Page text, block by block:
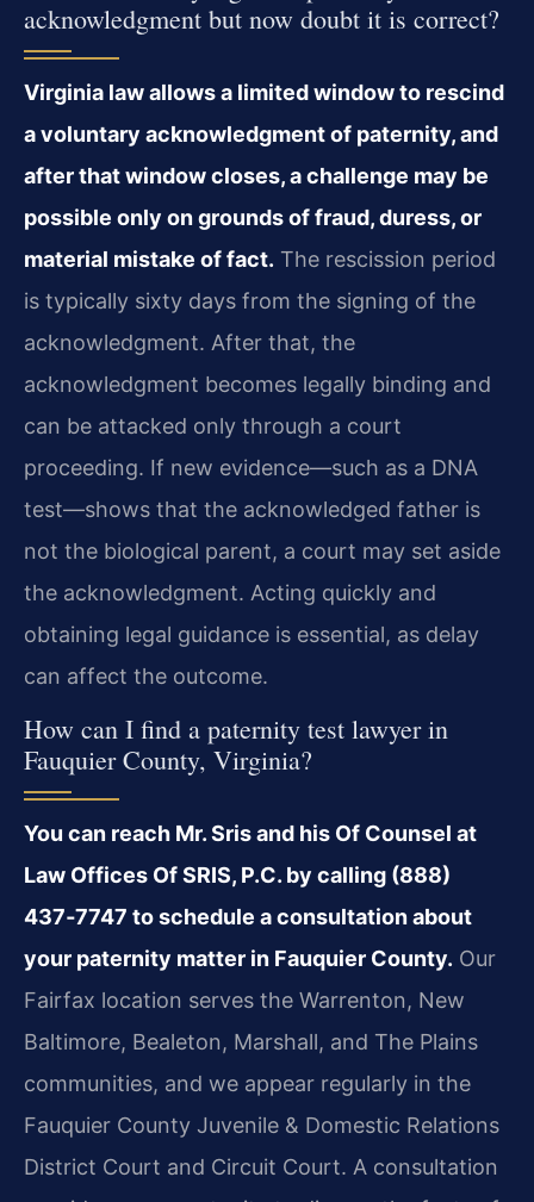
acknowledgment but now doubt it is correct?
Virginia law allows a limited window to rescind
a voluntary acknowledgment of paternity, and
after that window closes, a challenge may be
possible only on grounds of fraud, duress, or
material mistake of fact. The rescission period
is typically sixty days from the signing of the
acknowledgment. After that, the
acknowledgment becomes legally binding and
can be attacked only through a court
proceeding. If new evidence—such as a DNA
test—shows that the acknowledged father is
not the biological parent, a court may set aside
the acknowledgment. Acting quickly and
obtaining legal guidance is essential, as delay
can affect the outcome.
How can I find a paternity test lawyer in
Fauquier County, Virginia?
You can reach Mr. Sris and his Of Counsel at
Law Offices Of SRIS, P.C. by calling (888)
437‑7747 to schedule a consultation about
your paternity matter in Fauquier County. Our
Fairfax location serves the Warrenton, New
Baltimore, Bealeton, Marshall, and The Plains
communities, and we appear regularly in the
Fauquier County Juvenile & Domestic Relations
District Court and Circuit Court. A consultation